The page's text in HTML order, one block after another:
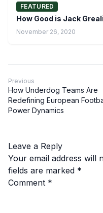
FEATURED
How Good is Jack
November 26, 2020
Previous
How Underdog Teams Are
Redefining European
Power Dynamics
Leave a Reply
Your email address will
fields are marked *
Comment *